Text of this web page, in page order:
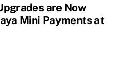
are Now
Mini Payments at